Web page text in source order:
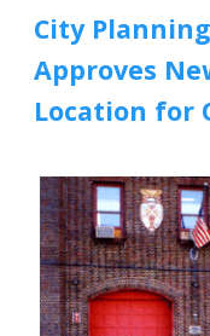
City Planning
Approves
Location for